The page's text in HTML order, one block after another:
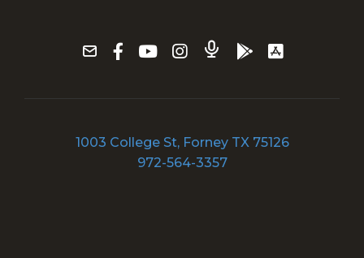
1003 College St, Forney TX 75126
972-564-3357